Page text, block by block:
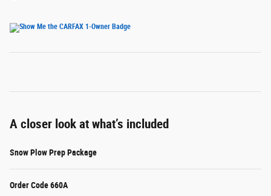
A closer look at what’s included
Snow Plow Prep Package
Order Code 660A